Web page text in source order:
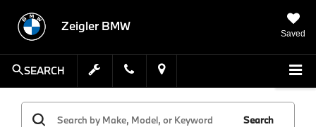
Zeigler BMW
Saved
SEARCH
Search